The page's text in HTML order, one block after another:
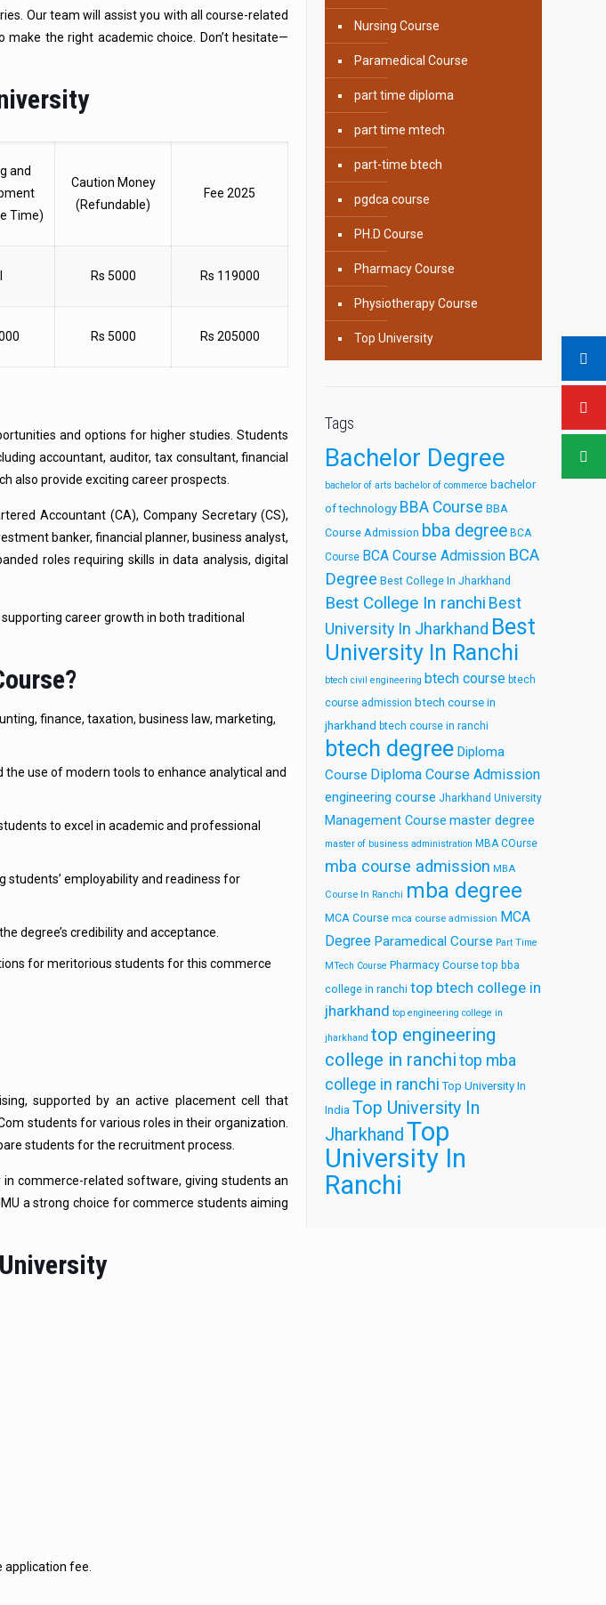
Our team will assist you with all course-related
the right academic choice. Don’t hesitate—
and
Time)
Caution Money
(Refundable)
Fee 2025
Rs 5000 Rs 119000
Rs 5000 Rs 205000
and options for higher studies. Students
accountant, auditor, tax consultant, financial
also provide exciting career prospects.
Accountant (CA), Company Secretary (CS),
banker, financial planner, business analyst,
roles requiring skills in data analysis, digital
career growth in both traditional
finance, taxation, business law, marketing,
use of modern tools to enhance analytical and
to excel in academic and professional
students’ employability and readiness for
degree’s credibility and acceptance.
for meritorious students for this commerce
supported by an active placement cell that
students for various roles in their organization.
students for the recruitment process.
commerce-related software, giving students an
a strong choice for commerce students aiming
fee.
Nursing Course
Paramedical Course
part time diploma
part time mtech
part-time btech
pgdca course
PH.D Course
Pharmacy Course
Physiotherapy Course
Top University
Tags
Bachelor Degree
bachelor of arts bachelor of commerce bachelor
of technology BBA Course BBA
Course Admission bba degree BCA
Course BCA Course Admission BCA
Degree Best College In Jharkhand
Best College In ranchi Best
University In Jharkhand Best
University In Ranchi
btech civil engineering btech course btech
course admission btech course in
jharkhand btech course in ranchi
btech degree Diploma
Course Diploma Course Admission
engineering course Jharkhand University
Management Course master degree
master of business administration MBA COurse
mba course admission MBA
Course In Ranchi mba degree
MCA Course mca course admission MCA
Degree Paramedical Course Part Time
MTech Course Pharmacy Course top bba
college in ranchi top btech college in
jharkhand top engineering college in
jharkhand top engineering
college in ranchitop mba
college in ranchi Top University In
India Top University In
JharkhandTop
University In
Ranchi